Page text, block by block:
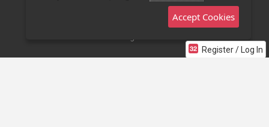
Register / Log In
Stage 32 Mobile App
Accept Cookies